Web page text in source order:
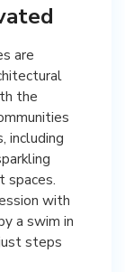
are
the
including
spaces.
with
a swim in
steps